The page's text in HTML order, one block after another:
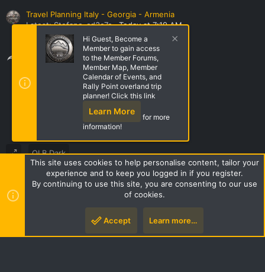
Travel Planning Italy - Georgia - Armenia
Latest: Stefano_cd3c7c
Today at 7:19 AM
All Asia
Share this page
Share this page
OLB Dark
Terms and rules
Privacy policy Help Home
R
S
S
Style by ThemeHouse
Hi Guest, Become a
Member to gain access
to the Member Forums,
Member Map, Member
Calendar of Events, and
Rally Point overland trip
planner! Click this link
Learn More
for more
information!
This site uses cookies to help personalise content, tailor your
experience and to keep you logged in if you register.
By continuing to use this site, you are consenting to our use
of cookies.
Accept Learn more…